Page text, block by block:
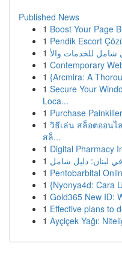
Published News
1 Boost Your Page
1 Pendik Escort
1
1 Contemporary
1 {Arcmira: A
1 Secure Your
Loca...
1 Purchase
1 วิธีเล่น สล็อตออนไ
สล็...
1 Digital Pharmacy
1 لبنان: دليل شامل
1 Pentobarbital
1 {Nyonya4d: Cara
1 Gold365 New ID:
1 Effective plans to
1 Ayçiçek Yağı: